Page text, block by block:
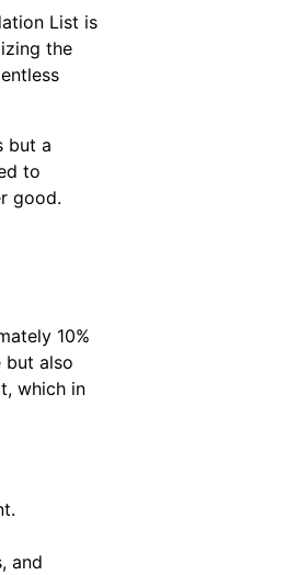
List is
the
but a
to
good.
10%
but also
which in
and